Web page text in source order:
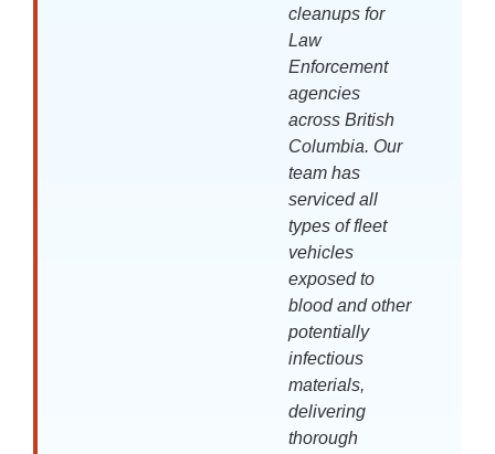
cleanups for
Law
Enforcement
agencies
across British
Columbia. Our
team has
serviced all
types of fleet
vehicles
exposed to
blood and other
potentially
infectious
materials,
delivering
thorough